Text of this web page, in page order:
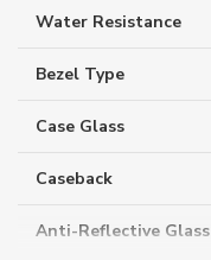
Water Resistance
Bezel Type
Case Glass
Caseback
Anti-Reflective Glass